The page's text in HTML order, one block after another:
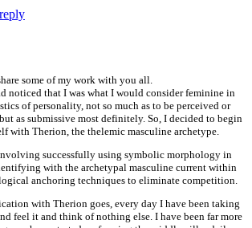
some of my work with you all.
noticed that I was what I would consider feminine in
of personality, not so much as to be perceived or
as submissive most definitely. So, I decided to begin
with Therion, the thelemic masculine archetype.
successfully using symbolic morphology in
with the archetypal masculine current within
anchoring techniques to eliminate competition.
with Therion goes, every day I have been taking
feel it and think of nothing else. I have been far more